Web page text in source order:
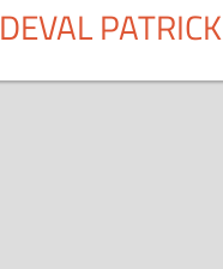
DEVAL PATRICK